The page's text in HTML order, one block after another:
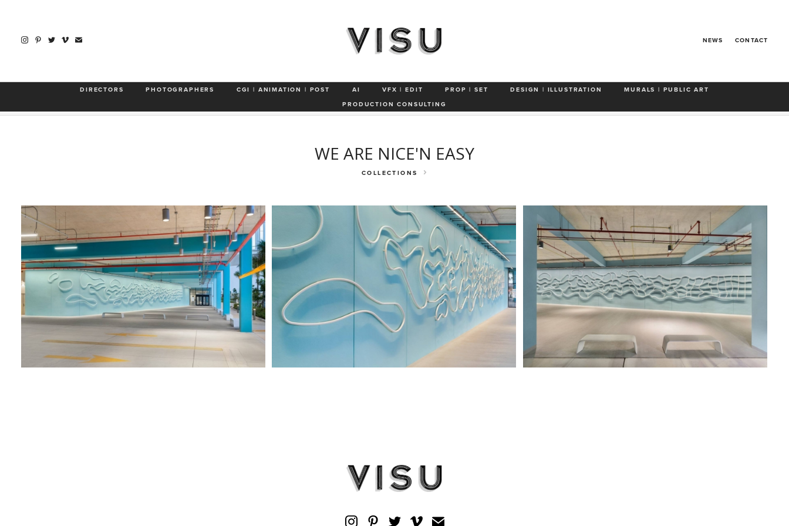
NEWS CONTACT
DIRECTORS PHOTOGRAPHERS CGI | ANIMATION | POST AI VFX | EDIT PROP | SET DESIGN | ILLUSTRATION
MURALS | PUBLIC ART
PRODUCTION CONSULTING
About Rear Window WeWork BackFlip Frond Pond Off The Deep End Another Day in Paradise Miami-Dade Art in Public Places Miami Beach
Looking Up
WE ARE NICE'N EASY
COLLECTIONS